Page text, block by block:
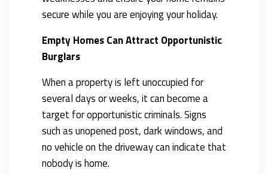
secure while you are enjoying your holiday.
Empty Homes Can Attract Opportunistic
Burglars
When a property is left unoccupied for
several days or weeks, it can become a
target for opportunistic criminals. Signs
such as unopened post, dark windows, and
no vehicle on the driveway can indicate that
nobody is home.